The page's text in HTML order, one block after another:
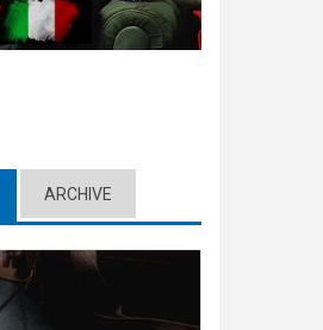
(ACTIVE TAB)
ARCHIVE